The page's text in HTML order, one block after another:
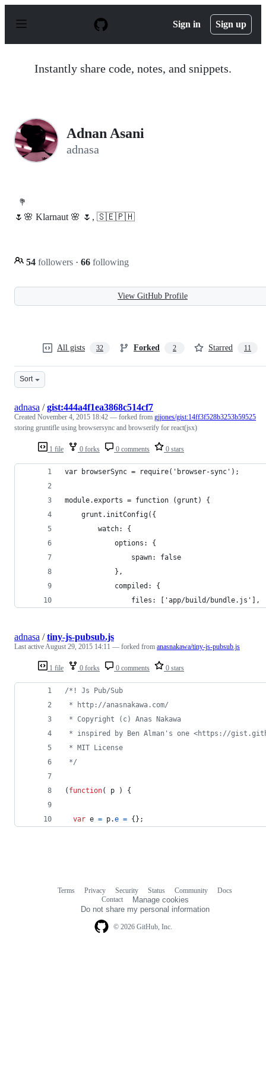
p
Sign in Sign up
Instantly share code, notes, and snippets.
Adnan Asani
adnasa
💐
🌷🌸 Klarnaut 🌸 🌷, 🇸🇪🇵🇭
54 followers · 66 following
View GitHub Profile
All gists 32 Forked 2 Starred 11
Sort
1 file 0 forks 0 comments 0 stars
adnasa /gist:444a4f1ea3868c514cf7
Created November 4, 2015 18:42 — forked from gjjones/gist:14ff3f528b3253b59525
storing gruntifle using browsersync and browserify for react(jsx)
var browserSync = require('browser-sync');
module.exports = function (grunt) {
    grunt.initConfig({
        watch: {
            options: {
                spawn: false
            },
            compiled: {
                files: ['app/build/bundle.js'],
1 file 0 forks 0 comments 0 stars
adnasa /tiny-js-pubsub.js
Last activeAugust 29, 2015 14:11 — forked from anasnakawa/tiny-js-pubsub.js
/*! Js Pub/Sub
* http://anasnakawa.com/
* Copyright (c) Anas Nakawa
* inspired by Ben Alman's one <https://
* MIT License
*/
( function( p ) {
var e = p.e = {} ;
© 2026 GitHub, Inc.
Terms Privacy Security Status Community
Docs
Contact
Manage cookies
Do not share my personal information